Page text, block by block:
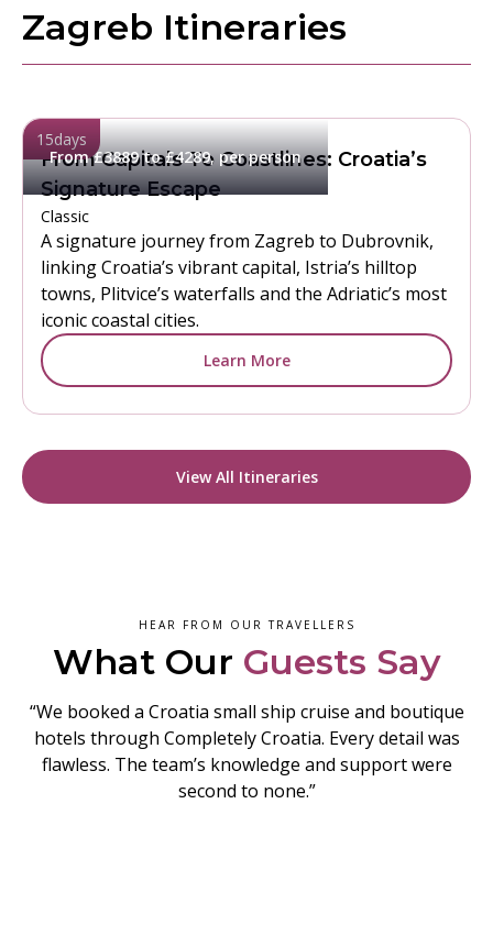
Zagreb Itineraries
15days
From £3889 to £4289, per person
From Capitals To Coastlines: Croatia’s
Signature Escape
Classic
A signature journey from Zagreb to Dubrovnik,
linking Croatia’s vibrant capital, Istria’s hilltop
towns, Plitvice’s waterfalls and the Adriatic’s most
iconic coastal cities.
Learn More
View All Itineraries
HEAR FROM OUR TRAVELLERS
What Our Guests Say
“We booked a Croatia small ship cruise and boutique
hotels through Completely Croatia. Every detail was
flawless. The team’s knowledge and support were
second to none.”